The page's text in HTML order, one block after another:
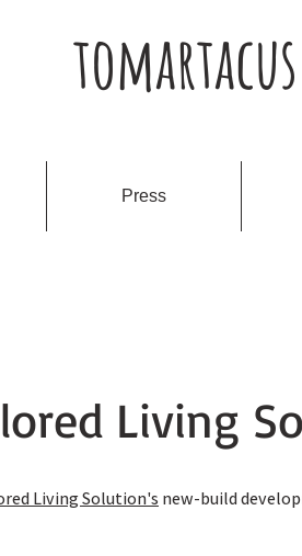
tomartacus
Living
Living Solution's new-build
Press